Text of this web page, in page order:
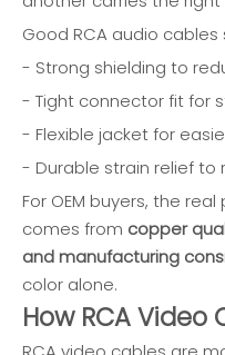
Good RCA audio cables
- Strong shielding to
- Tight connector fit for
- Flexible jacket for
- Durable strain relief to
For OEM buyers, the
comes from copper
and manufacturing
color alone.
How RCA Video